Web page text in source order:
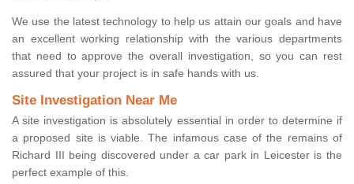
We use the latest technology to help us attain our goals and have
an excellent working relationship with the various departments
that need to approve the overall investigation, so you can rest
assured that your project is in safe hands with us.
Site Investigation Near Me
A site investigation is absolutely essential in order to determine if
a proposed site is viable. The infamous case of the remains of
Richard III being discovered under a car park in Leicester is the
perfect example of this.